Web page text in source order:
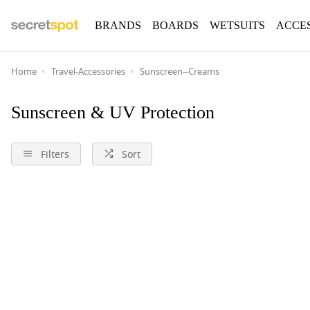
BOARDS WETSUITS
BRANDS
Home Travel-Accessories Sunscreen--Creams
Sunscreen & UV Protection
Filters Sort